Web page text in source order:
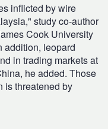
inflicted by wire
study co-author
Cook University
addition, leopard
in trading markets at
he added. Those
is threatened by